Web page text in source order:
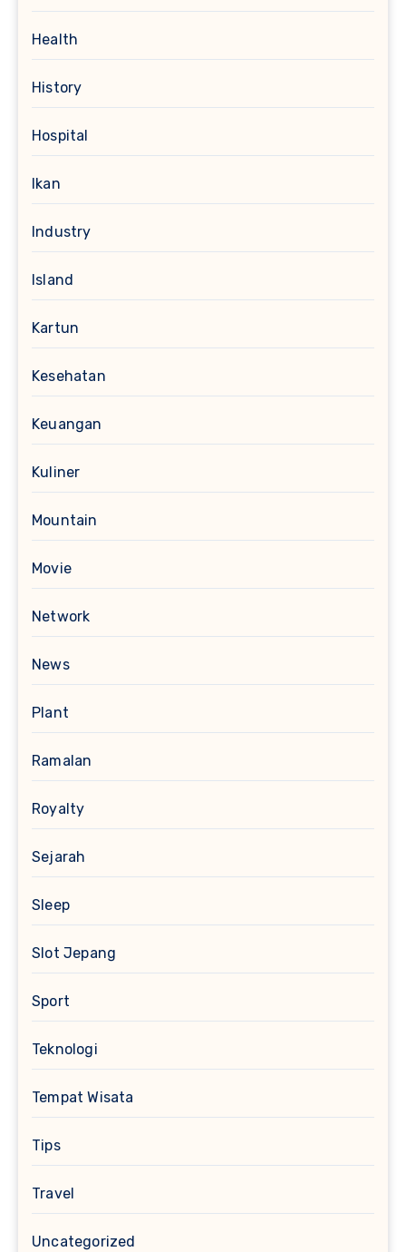
Health
History
Hospital
Ikan
Industry
Island
Kartun
Kesehatan
Keuangan
Kuliner
Mountain
Movie
Network
News
Plant
Ramalan
Royalty
Sejarah
Sleep
Slot Jepang
Sport
Teknologi
Tempat Wisata
Tips
Travel
Uncategorized